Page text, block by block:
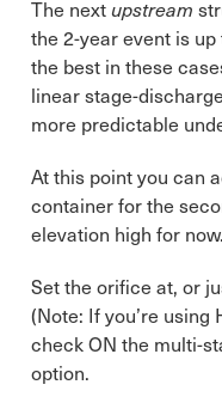
The nextupstream
the 2-year event is
the best in these
linear stage-
more predictable
At this point you can
container for the
elevation high for
Set the orifice at, or
(Note: If you’re
check ON the multi-
option.